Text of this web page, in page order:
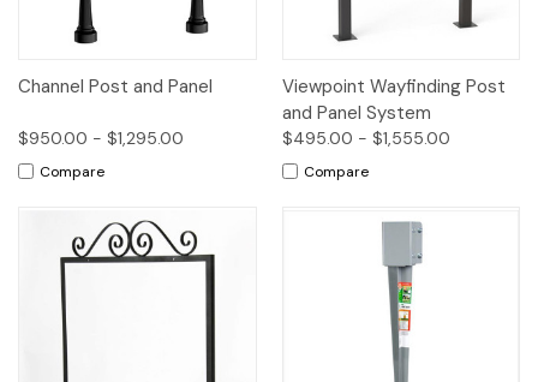
Channel Post and Panel
$950.00 - $1,295.00
Compare
Viewpoint Wayfinding Post
and Panel System
$495.00 - $1,555.00
Compare